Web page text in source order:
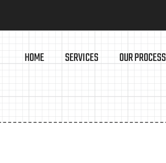
HOME SERVICES OUR PROCESS